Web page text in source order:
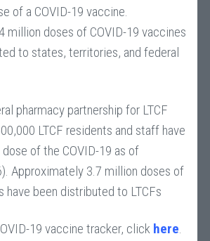
of a COVID-19 vaccine.
million doses of COVID-19 vaccines
to states, territories, and federal
pharmacy partnership for LTCF
LTCF residents and staff have
of the COVID-19 as of
Approximately 3.7 million doses of
have been distributed to LTCFs
19 vaccine tracker, click here.